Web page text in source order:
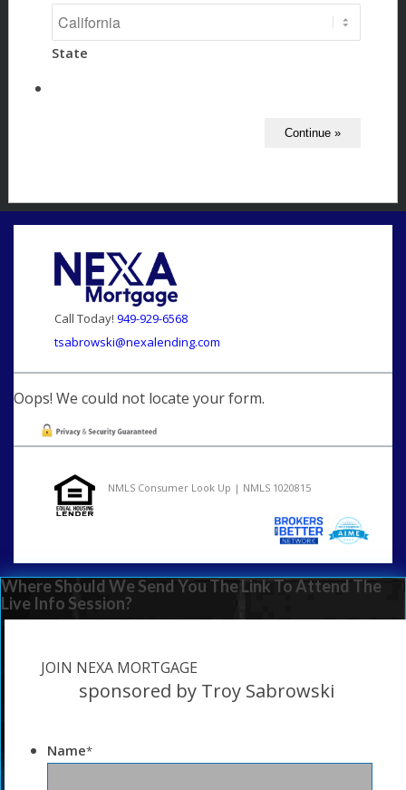
State
Call Today! 949-929-6568
tsabrowski@nexalending.com
Oops! We could not locate your form.
NMLS Consumer Look Up | NMLS 1020815
Where Should We Send You The Link To Attend The
Live Info Session?
JOIN NEXA MORTGAGE
sponsored by Troy Sabrowski
Name*